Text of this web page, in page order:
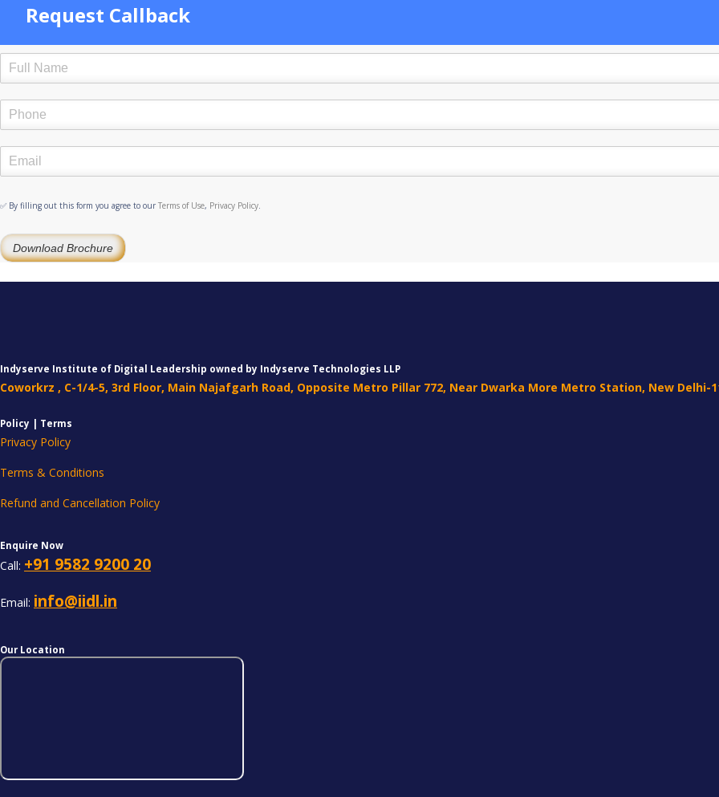
Request Callback
✅ By filling out this form you agree to our Terms of Use, Privacy Policy
Download Brochure
Indyserve Institute of Digital Leadership owned by Indyserve Technologies LLP
Coworkrz , C-1/4-5, 3rd Floor, Main Najafgarh Road, Opposite Metro Pillar 772, Near Dwarka More Metro Station, New Delhi-
Policy | Terms
Privacy Policy
Terms & Conditions
Refund and Cancellation Policy
Enquire Now
Call: +91 9582 9200 20
Email: info@iidl.in
Our Location